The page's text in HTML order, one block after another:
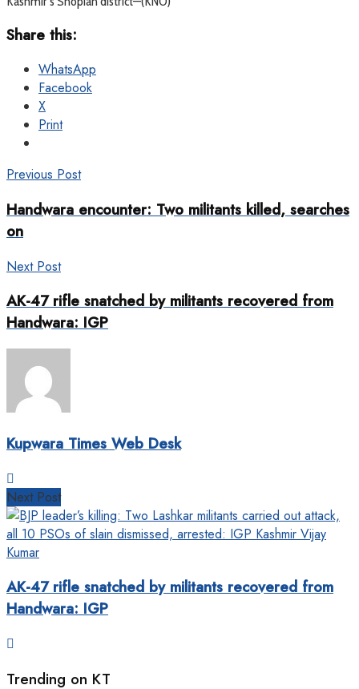
Share this:
WhatsApp
Facebook
X
Print
Previous Post
Handwara encounter: Two militants killed, searches
on
Next Post
AK-47 rifle snatched by militants recovered from
Handwara: IGP
Kupwara Times Web Desk
Next Post
AK-47 rifle snatched by militants recovered from
Handwara: IGP
Trending on KT